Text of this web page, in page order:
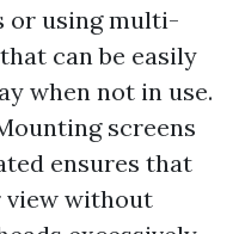
or using multi-
can be easily
when not in use.
screens
ensures that
view without